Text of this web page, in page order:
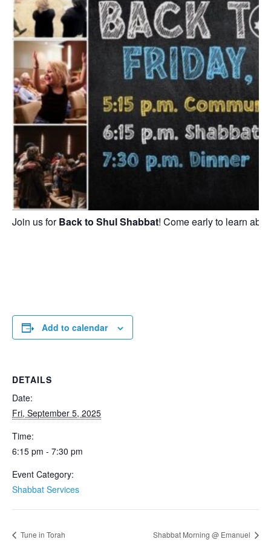
Join us forBack to Shul Shabbat! Come early to learn
Add to calendar
DETAILS
Date:
Fri, September 5, 2025
Time:
6:15 pm - 7:30 pm
Event Category:
Shabbat Services
Tune in Torah Shabbat Morning @ Emanuel